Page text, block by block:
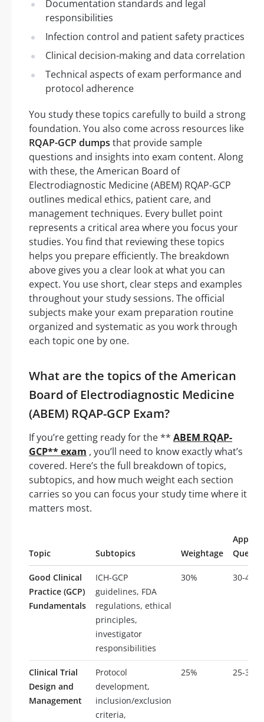
Documentation standards and legal
responsibilities
Infection control and patient safety practices
Clinical decision-making and data correlation
Technical aspects of exam performance and
protocol adherence
You study these topics carefully to build a strong
foundation. You also come across resources like
RQAP-GCP dumps that provide sample
questions and insights into exam content. Along
with these, the American Board of
Electrodiagnostic Medicine (ABEM) RQAP-GCP
outlines medical ethics, patient care, and
management techniques. Every bullet point
represents a critical area where you focus your
studies. You find that reviewing these topics
helps you prepare efficiently. The breakdown
above gives you a clear look at what you can
expect. You use short, clear steps and examples
throughout your study sessions. The official
subjects make your exam preparation routine
organized and systematic as you work through
each topic one by one.
What are the topics of the American
Board of Electrodiagnostic Medicine
(ABEM) RQAP-GCP Exam?
If you’re getting ready for the ** ABEM RQAP-
GCP** exam , you’ll need to know exactly what’s
covered. Here’s the full breakdown of topics,
subtopics, and how much weight each section
carries so you can focus your study time where it
matters most.
Topic Subtopics Weightage
Approx.
Good Clinical
Practice (GCP)
Fundamentals
ICH-GCP
guidelines, FDA
regulations, ethical
principles,
investigator
responsibilities
30% 30-45
Clinical Trial
Design and
Management
Protocol
development,
inclusion/exclusion
criteria,
25% 25-38